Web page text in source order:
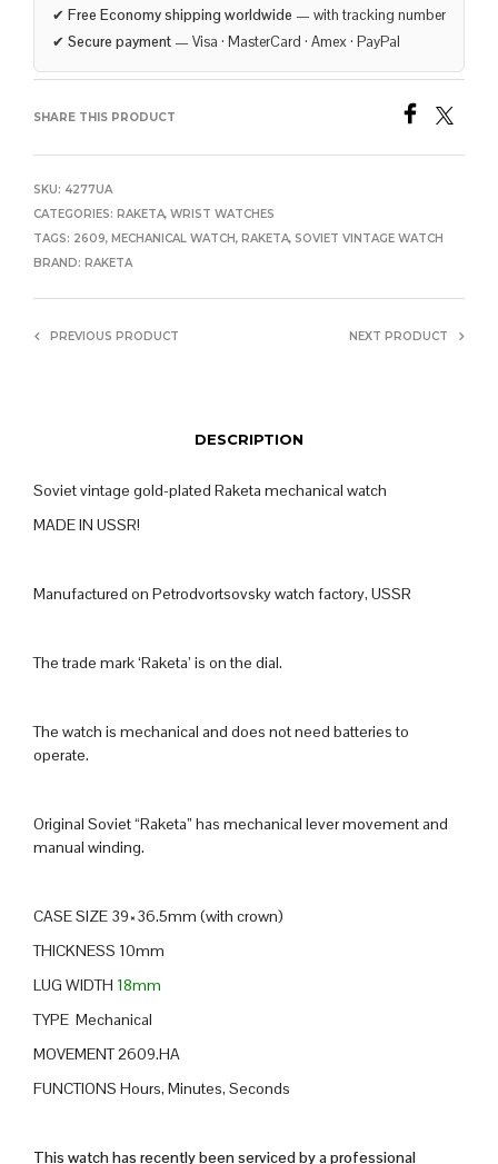
✔ Free Economy shipping worldwide — with tracking number
✔ Secure payment — Visa · MasterCard · Amex · PayPal
SHARE THIS PRODUCT
SKU: 4277UA
CATEGORIES: RAKETA, WRIST WATCHES
TAGS: 2609, MECHANICAL WATCH, RAKETA, SOVIET VINTAGE WATCH
BRAND: RAKETA
PREVIOUS PRODUCT NEXT PRODUCT
DESCRIPTION
Soviet vintage gold-plated Raketa mechanical watch
MADE IN USSR!
Manufactured on Petrodvortsovsky watch factory, USSR
The trade mark ‘Raketa’ is on the dial.
The watch is mechanical and does not need batteries to
operate.
Original Soviet “Raketa” has mechanical lever movement and
manual winding.
CASE SIZE 39×36.5mm (with crown)
THICKNESS 10mm
LUG WIDTH 18mm
TYPE Mechanical
MOVEMENT 2609.HA
FUNCTIONS Hours, Minutes, Seconds
This watch has recently been serviced by a professional